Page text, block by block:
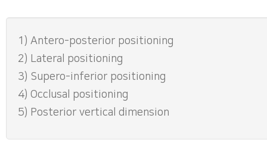
1) Antero-posterior positioning
2) Lateral positioning
3) Supero-inferior positioning
4) Occlusal positioning
5) Posterior vertical dimension